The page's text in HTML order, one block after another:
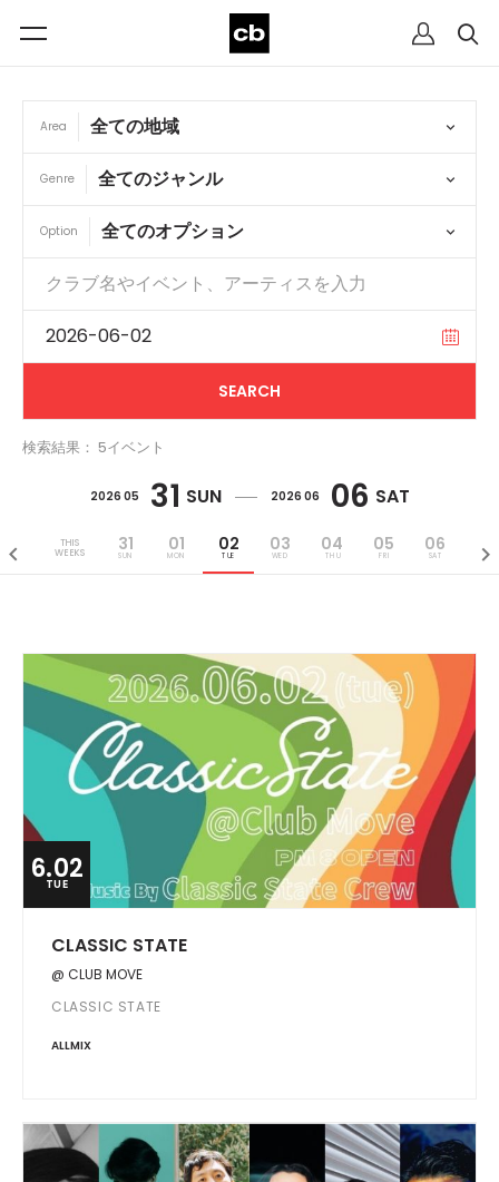
Area
Genre
Option
検索結果： 5イベント
2026 05 31 SUN 2026 06 06 SAT
THIS
WEEKS
31
SUN
01
MON
02
TUE
03
WED
04
THU
05
FRI
06
SAT
6.02
TUE
CLASSIC STATE
@ CLUB MOVE
CLASSIC STATE
ALLMIX